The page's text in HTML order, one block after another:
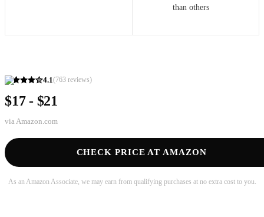
4.1(763 reviews)
$17 - $21
via Amazon.com
CHECK PRICE AT AMAZON
As an Amazon Associate, we may earn from qualifying purchases at no extra cost to you.
than others